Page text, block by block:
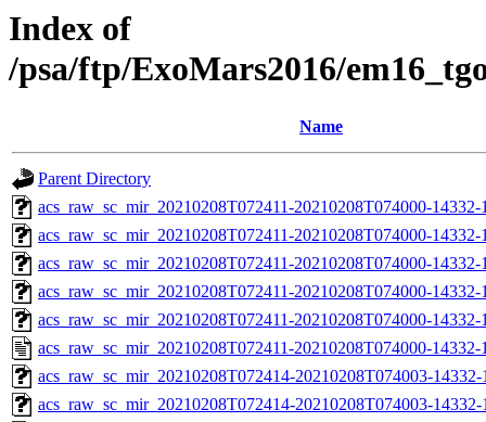
Index of
/psa/ftp/ExoMars2016/
Name
Parent Directory
acs_raw_sc_mir_20210208T072411-20210208T074000-
acs_raw_sc_mir_20210208T072411-20210208T074000-
acs_raw_sc_mir_20210208T072411-20210208T074000-
acs_raw_sc_mir_20210208T072411-20210208T074000-14332-
acs_raw_sc_mir_20210208T072411-20210208T074000-
acs_raw_sc_mir_20210208T072411-20210208T074000-
acs_raw_sc_mir_20210208T072414-20210208T074003-
acs_raw_sc_mir_20210208T072414-20210208T074003-